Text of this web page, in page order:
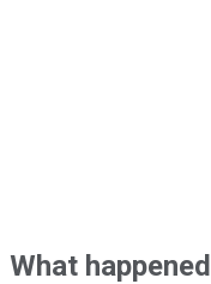
What happened